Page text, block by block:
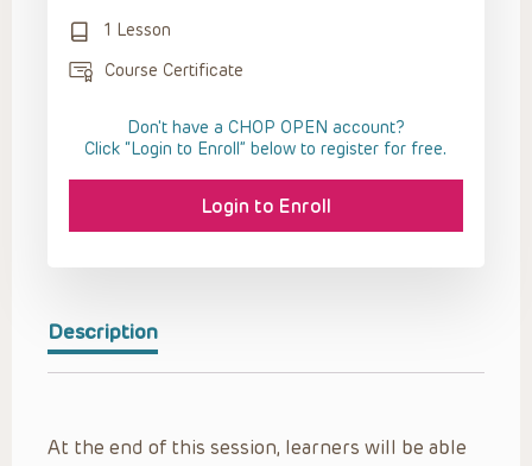
Description
At the end of this session, learners will be able
1 Lesson
Course Certificate
Don't have a CHOP OPEN account?
Click “Login to Enroll” below to register for free.
Login to Enroll